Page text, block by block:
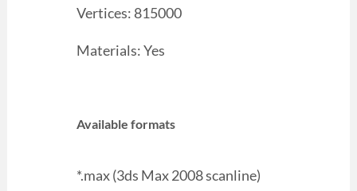
Vertices: 815000
Materials: Yes
Available formats
*.max (3ds Max 2008 scanline)